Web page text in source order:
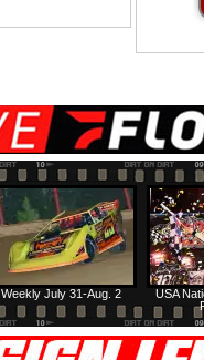
USA
Weekly July 31-Aug. 2